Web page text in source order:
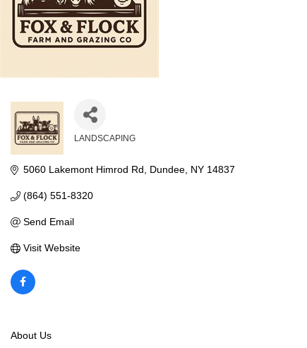
LANDSCAPING
5060 Lakemont Himrod Rd Dundee NY 14837
(864) 551-8320
Send Email
Visit Website
About Us